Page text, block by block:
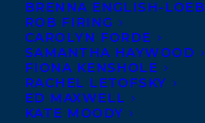
BRENNA ENGLISH-LOEB
ROB FIRING
CAROLYN FORDE
SAMANTHA HAYWOOD
FIONA KENSHOLE
RACHEL LETOFSKY
ED MAXWELL
KATE MOODY